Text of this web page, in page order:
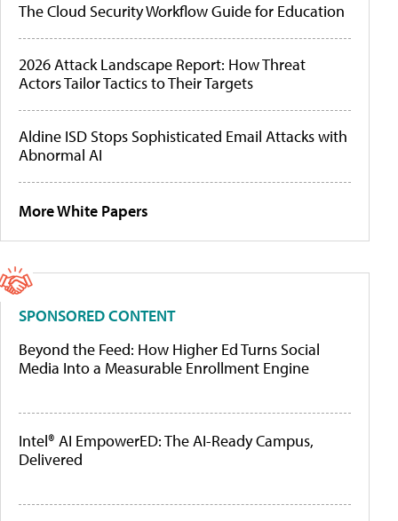
The Cloud Security Workflow Guide for Education
2026 Attack Landscape Report: How Threat
Actors Tailor Tactics to Their Targets
Aldine ISD Stops Sophisticated Email Attacks with
Abnormal AI
More White Papers
SPONSORED CONTENT
Beyond the Feed: How Higher Ed Turns Social
Media Into a Measurable Enrollment Engine
Intel® AI EmpowerED: The AI-Ready Campus,
Delivered